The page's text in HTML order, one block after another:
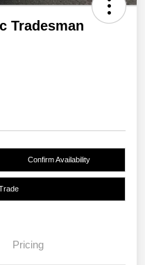
Tradesman
Confirm Availability
Pricing